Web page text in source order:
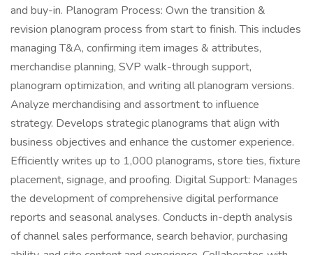
and buy-in. Planogram Process: Own the transition &
revision planogram process from start to finish. This includes
managing T&A, confirming item images & attributes,
merchandise planning, SVP walk-through support,
planogram optimization, and writing all planogram versions.
Analyze merchandising and assortment to influence
strategy. Develops strategic planograms that align with
business objectives and enhance the customer experience.
Efficiently writes up to 1,000 planograms, store ties, fixture
placement, signage, and proofing. Digital Support: Manages
the development of comprehensive digital performance
reports and seasonal analyses. Conducts in-depth analysis
of channel sales performance, search behavior, purchasing